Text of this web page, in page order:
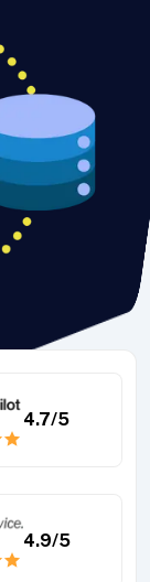
4.7/5
4.9/5